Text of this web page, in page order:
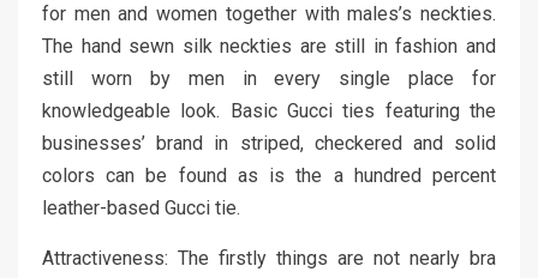
for men and women together with males’s neckties.
The hand sewn silk neckties are still in fashion and
still worn by men in every single place for
knowledgeable look. Basic Gucci ties featuring the
businesses’ brand in striped, checkered and solid
colors can be found as is the a hundred percent
leather-based Gucci tie.
Attractiveness: The firstly things are not nearly bra